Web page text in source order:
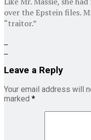
over the Epstein files.
“traitor.”
Leave a Reply
Your email address will
marked *